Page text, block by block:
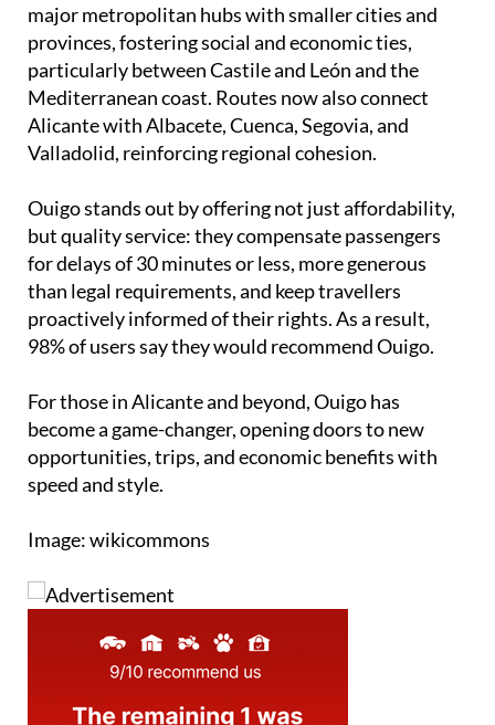
major metropolitan hubs with smaller cities and
provinces, fostering social and economic ties,
particularly between Castile and León and the
Mediterranean coast. Routes now also connect
Alicante with Albacete, Cuenca, Segovia, and
Valladolid, reinforcing regional cohesion.
Ouigo stands out by offering not just affordability,
but quality service: they compensate passengers
for delays of 30 minutes or less, more generous
than legal requirements, and keep travellers
proactively informed of their rights. As a result,
98% of users say they would recommend Ouigo.
For those in Alicante and beyond, Ouigo has
become a game-changer, opening doors to new
opportunities, trips, and economic benefits with
speed and style.
Image: wikicommons